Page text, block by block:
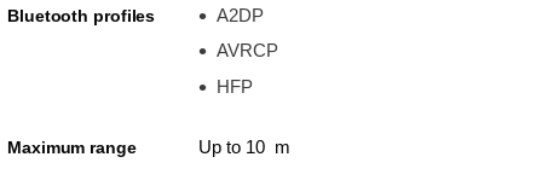
Bluetooth profiles
A2DP
AVRCP
HFP
Maximum range Up to 10 m